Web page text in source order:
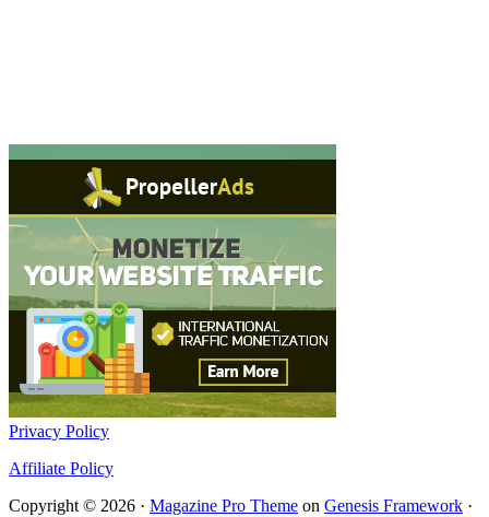
Privacy Policy
Affiliate Policy
Copyright © 2026 · Magazine Pro Theme on Genesis Framework ·